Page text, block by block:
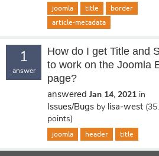
joomla title
border
article-metadata
1
answer
How do I get Title and
to work on the Joomla
page?
answered Jan 14, 2021 in
Issues/Bugs by lisa-west (
points)
joomla header title